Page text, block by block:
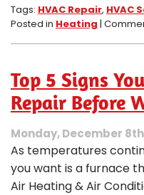
Tags: HVAC Repair, HVAC
Posted in Heating |
Top 5 Signs
Repair Before
Monday, December
As temperatures
you want is a furnace
Air Heating & Air